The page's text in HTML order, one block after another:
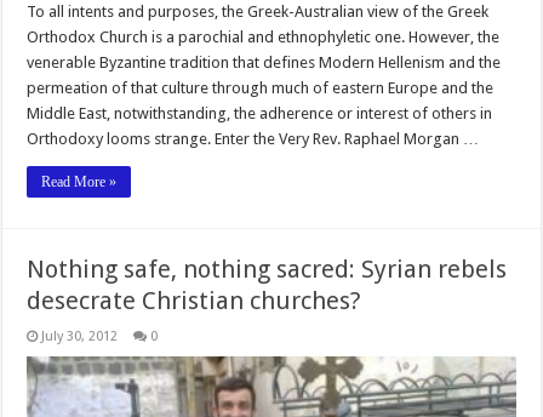
To all intents and purposes, the Greek-Australian view of the Greek
Orthodox Church is a parochial and ethnophyletic one. However, the
venerable Byzantine tradition that defines Modern Hellenism and the
permeation of that culture through much of eastern Europe and the
Middle East, notwithstanding, the adherence or interest of others in
Orthodoxy looms strange. Enter the Very Rev. Raphael Morgan …
Read More »
Nothing safe, nothing sacred: Syrian rebels
desecrate Christian churches?
July 30, 2012 0